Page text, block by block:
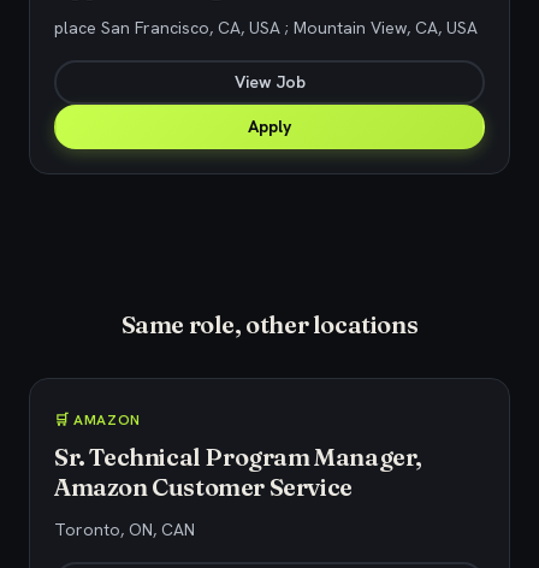
place San Francisco, CA, USA ; Mountain View, CA, USA
View Job
Apply
Same role, other locations
🛒 AMAZON
Sr. Technical Program Manager,
Amazon Customer Service
Toronto, ON, CAN